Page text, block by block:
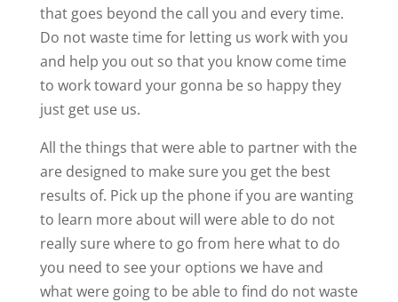
that goes beyond the call you and every time.
Do not waste time for letting us work with you
and help you out so that you know come time
to work toward your gonna be so happy they
just get use us.
All the things that were able to partner with the
are designed to make sure you get the best
results of. Pick up the phone if you are wanting
to learn more about will were able to do not
really sure where to go from here what to do
you need to see your options we have and
what were going to be able to find do not waste